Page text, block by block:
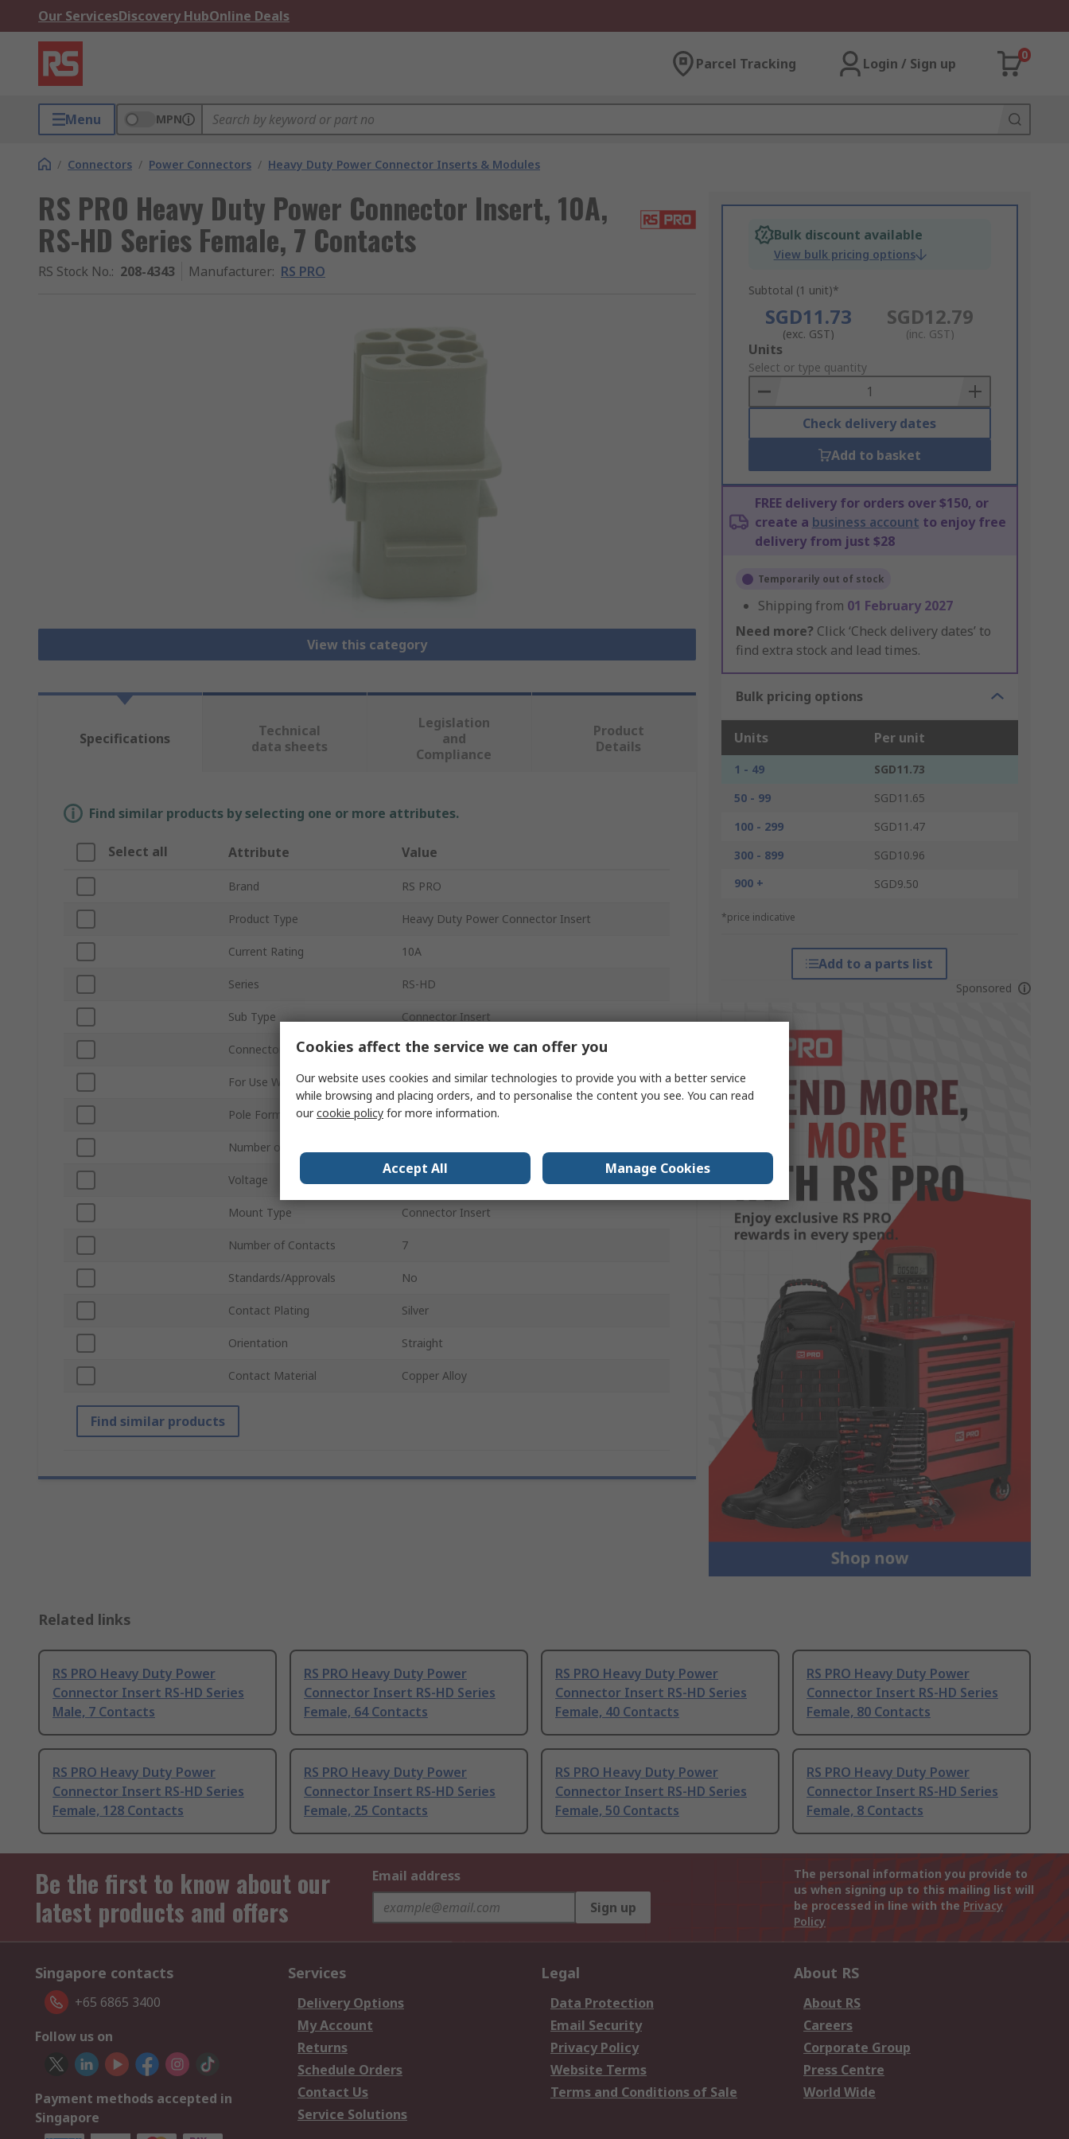
Our ServicesDiscovery HubOnline Deals
Parcel Tracking Login / Sign up
0
Menu MPN
/ Connectors / Power Connectors / Heavy Duty Power Connector Inserts & Modules
RS PRO Heavy Duty Power Connector Insert, 10A,
RS-HD Series Female, 7 Contacts
RS Stock No.: 208-4343 Manufacturer: RS PRO
View this category
Bulk discount available
View bulk pricing options
Subtotal (1 unit)*
SGD11.73
(exc. GST)
SGD12.79
(inc. GST)
Add
to
Basket
Units
Select or type quantity
Check delivery dates
Add to basket
FREE delivery for orders over $150, or
create a business account to enjoy free
delivery from just $28
Temporarily out of stock
Shipping from 01 February 2027
Need more? Click ‘Check delivery dates’ to
find extra stock and lead times.
Bulk pricing options
Units Per unit
1 - 49
SGD11.73
50 - 99
SGD11.65
100 - 299
SGD11.47
300 - 899
SGD10.96
900 +
SGD9.50
*price indicative
Add to a parts list
Sponsored
Specifications
Technical
data sheets
Legislation
and
Compliance
Product
Details
Find similar products by selecting one or more attributes.
Select all Attribute Value
Brand RS PRO
Product Type Heavy Duty Power Connector Insert
Current Rating 10A
Series RS-HD
Sub Type Connector Insert
Connector Gender Female
For Use With RS PRO 10A Crimps
Pole Format 7
Number of Rows
Voltage 250V
Mount Type Connector Insert
Number of Contacts 7
Standards/Approvals No
Contact Plating Silver
Orientation Straight
Contact Material Copper Alloy
Find similar products
Related links
RS PRO Heavy Duty Power
Connector Insert RS-HD Series
Male, 7 Contacts
RS PRO Heavy Duty Power
Connector Insert RS-HD Series
Female, 64 Contacts
RS PRO Heavy Duty Power
Connector Insert RS-HD Series
Female, 40 Contacts
RS PRO Heavy Duty Power
Connector Insert RS-HD Series
Female, 80 Contacts
RS PRO Heavy Duty Power
Connector Insert RS-HD Series
Female, 128 Contacts
RS PRO Heavy Duty Power
Connector Insert RS-HD Series
Female, 25 Contacts
RS PRO Heavy Duty Power
Connector Insert RS-HD Series
Female, 50 Contacts
RS PRO Heavy Duty Power
Connector Insert RS-HD Series
Female, 8 Contacts
Be the first to know about our
latest products and offers
Email address
Sign up
The personal information you provide to
us when signing up to this mailing list will
be processed in line with the Privacy
Policy
Singapore contacts
+65 6865 3400
Follow us on
Payment methods accepted in
Singapore
Services
Delivery Options
My Account
Returns
Schedule Orders
Contact Us
Service Solutions
Legal
Data Protection
Email Security
Privacy Policy
Website Terms
Terms and Conditions of Sale
About RS
About RS
Careers
Corporate Group
Press Centre
World Wide
Cookies affect the service we can offer you
Our website uses cookies and similar technologies to provide you with a better service
while browsing and placing orders, and to personalise the content you see. You can read
ourcookie policy for more information.
Accept All Manage Cookies